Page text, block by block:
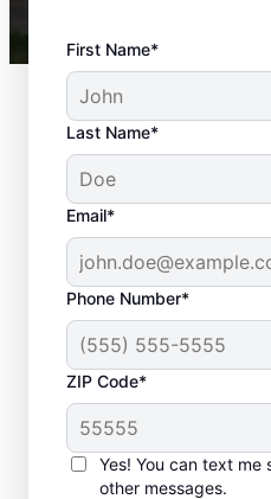
First Name*
Last Name*
Email*
Phone Number*
ZIP Code*
Yes! You can text me
other messages.
Trusted
Hickman,